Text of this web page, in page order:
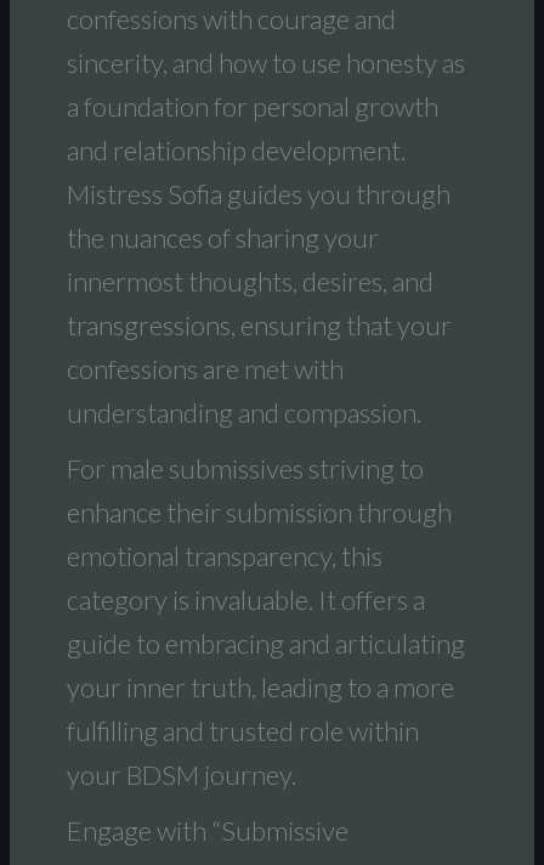
confessions with courage and
sincerity, and how to use honesty as
a foundation for personal growth
and relationship development.
Mistress Sofia guides you through
the nuances of sharing your
innermost thoughts, desires, and
transgressions, ensuring that your
confessions are met with
understanding and compassion.
For male submissives striving to
enhance their submission through
emotional transparency, this
category is invaluable. It offers a
guide to embracing and articulating
your inner truth, leading to a more
fulfilling and trusted role within
your BDSM journey.
Engage with “Submissive